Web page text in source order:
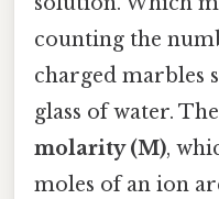
counting the
charged marbles
glass of water.
molarity (M),
moles of an ion